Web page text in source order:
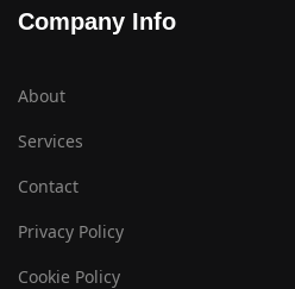
Company Info
About
Services
Contact
Privacy Policy
Cookie Policy